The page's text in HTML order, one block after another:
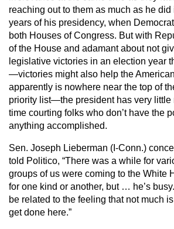
reaching out to them as much as he did
years of his presidency, when
both Houses of Congress. But with
of the House and adamant about not
legislative victories in an election year
—victories might also help the
apparently is nowhere near the top of
priority list—the president has very little
time courting folks who don’t have the
anything accomplished.
Sen. Joseph Lieberman (I-Conn.)
told Politico, “There was a while for
groups of us were coming to the White
for one kind or another, but … he’s
be related to the feeling that not much
get done here.”